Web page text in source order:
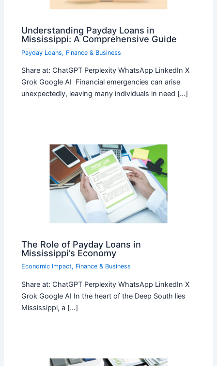
Understanding Payday Loans in
Mississippi: A Comprehensive Guide
Payday Loans, Finance & Business
Share at: ChatGPT Perplexity WhatsApp LinkedIn X
Grok Google AI Financial emergencies can arise
unexpectedly, leaving many individuals in need […]
The Role of Payday Loans in
Mississippi’s Economy
Economic Impact, Finance & Business
Share at: ChatGPT Perplexity WhatsApp LinkedIn X
Grok Google AI In the heart of the Deep South lies
Mississippi, a […]